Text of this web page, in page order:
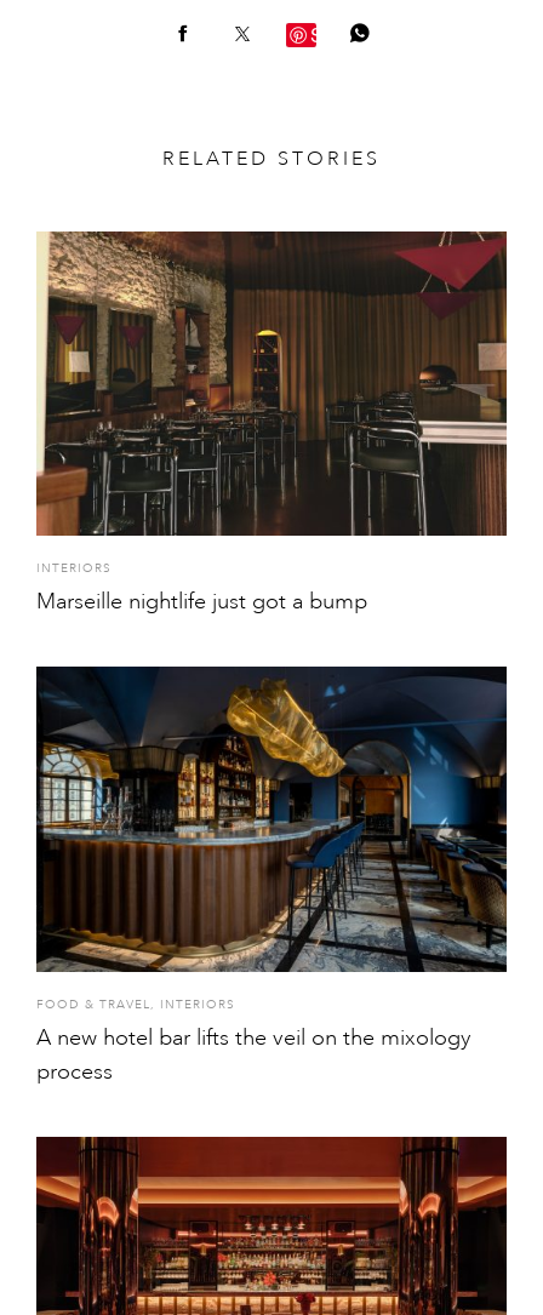
Save
RELATED STORIES
INTERIORS
Marseille nightlife just got a bump
FOOD & TRAVEL, INTERIORS
A new hotel bar lifts the veil on the mixology
process